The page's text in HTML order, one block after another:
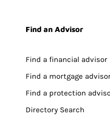
Find an Advisor
Find a financial advisor
Find a mortgage
Find a protection
Directory Search